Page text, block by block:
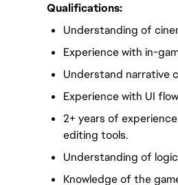
Qualifications:
Understanding of
Experience with in-
Understand narrative
Experience with UI
2+ years of
editing tools.
Understanding of
Knowledge of the